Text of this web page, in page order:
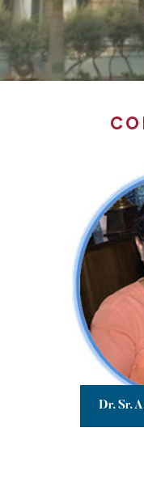
Dr. Sr.